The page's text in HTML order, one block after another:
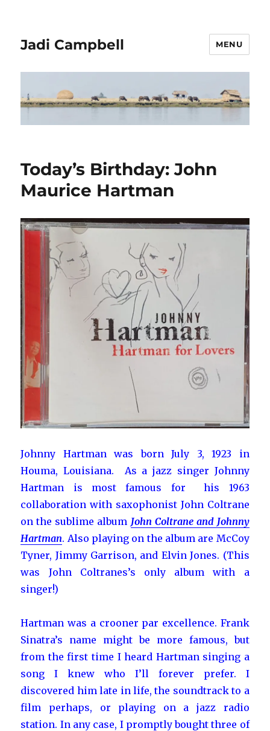
Jadi Campbell MENU
Today’s Birthday: John
Maurice Hartman
Johnny Hartman was born July 3, 1923 in
Houma, Louisiana. As a jazz singer Johnny
Hartman is most famous for his 1963
collaboration with saxophonist John Coltrane
on the sublime album John Coltrane and Johnny
Hartman. Also playing on the album are McCoy
Tyner, Jimmy Garrison, and Elvin Jones. (This
was John Coltranes’s only album with a
singer!)
Hartman was a crooner par excellence. Frank
Sinatra’s name might be more famous, but
from the first time I heard Hartman singing a
song I knew who I’ll forever prefer. I
discovered him late in life, the soundtrack to a
film perhaps, or playing on a jazz radio
station. In any case, I promptly bought three of